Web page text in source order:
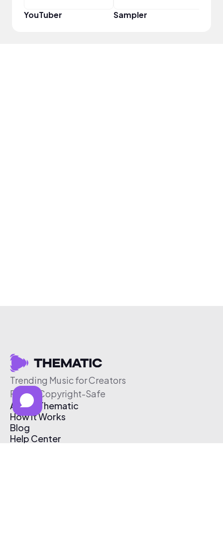
YouTuber Sampler
Trending Music for Creators
Free & Copyright-Safe
About Thematic
How It Works
Blog
Help Center